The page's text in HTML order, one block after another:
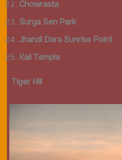
Chowrasta
Surya Sen Park
Jhandi Dara Sunrise Point
Kali Temple
Tiger Hill